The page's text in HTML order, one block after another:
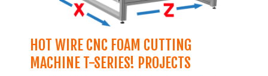
HOT WIRE CNC FOAM CUTTING
MACHINE T-SERIES! PROJECTS